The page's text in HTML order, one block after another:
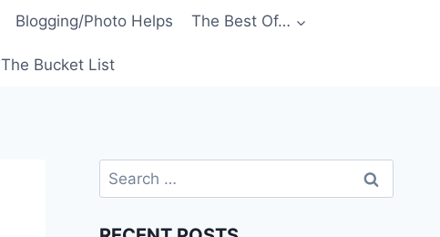
Blogging/Photo Helps The Best Of…
The Bucket List
Search
for: